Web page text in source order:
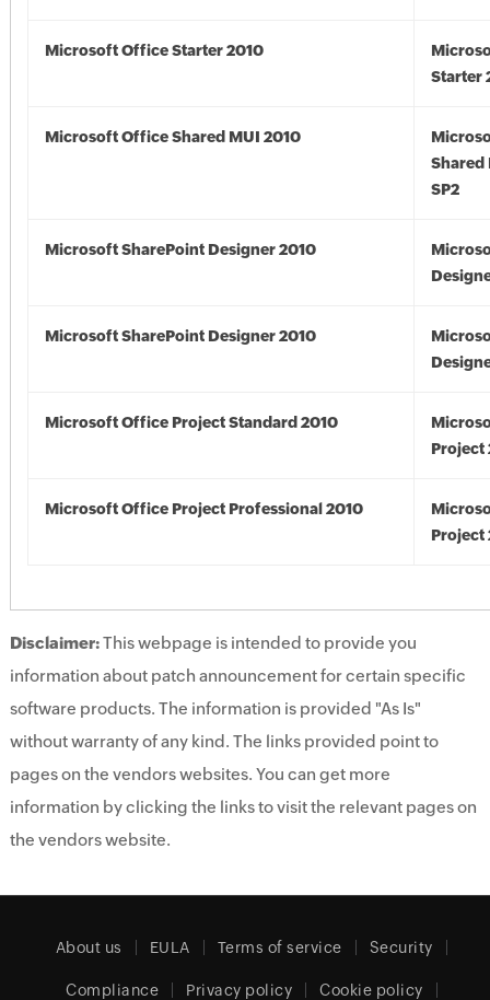
Microsoft Office Starter 2010
Starter
Microsoft Office Shared MUI 2010
Shared
SP2
Microsoft SharePoint Designer 2010
Microsoft SharePoint Designer 2010
Microsoft Office Project Standard 2010
Project
Microsoft Office Project Professional 2010
Project
Disclaimer:This webpage is intended to provide you
information about patch announcement for certain specific
software products. The information is provided "As Is"
without warranty of any kind. The links provided point to
pages on the vendors websites. You can get more
information by clicking the links to visit the relevant pages on
the vendors website.
About us EULA Terms of service Security
Compliance Privacy policy Cookie policy